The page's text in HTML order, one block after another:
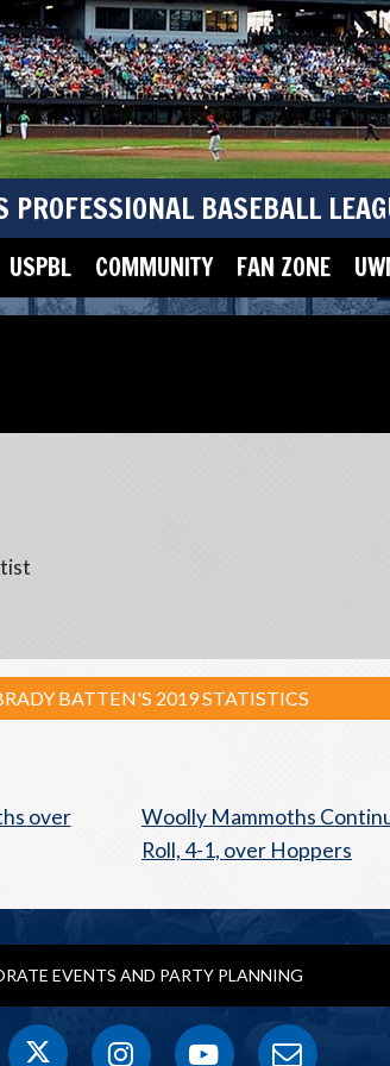
PROFESSIONAL BASEBALL
USPBL COMMUNITY FAN ZONE
BATTEN'S 2019 STATISTICS
over
Woolly Mammoths
Roll, 4-1, over Hoppers
EVENTS AND PARTY PLANNING